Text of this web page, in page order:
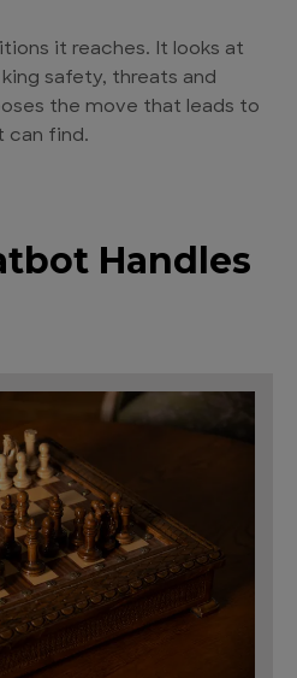
it reaches. It looks at
safety, threats and
the move that leads to
can find.
Handles